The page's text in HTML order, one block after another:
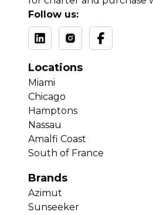
Follow us:
Locations
Miami
Chicago
Hamptons
Nassau
Amalfi Coast
South of France
Brands
Azimut
Sunseeker